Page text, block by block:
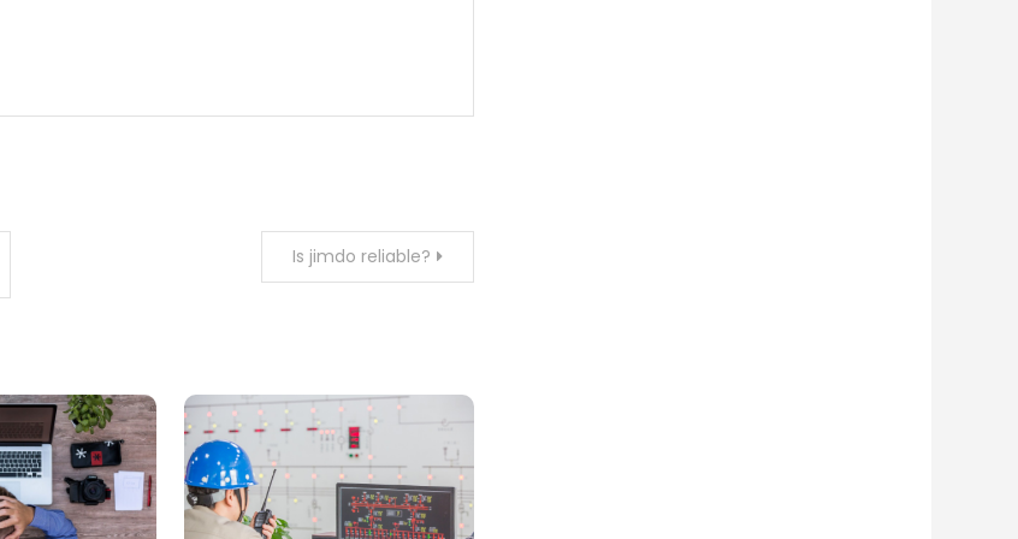
Is jimdo reliable?